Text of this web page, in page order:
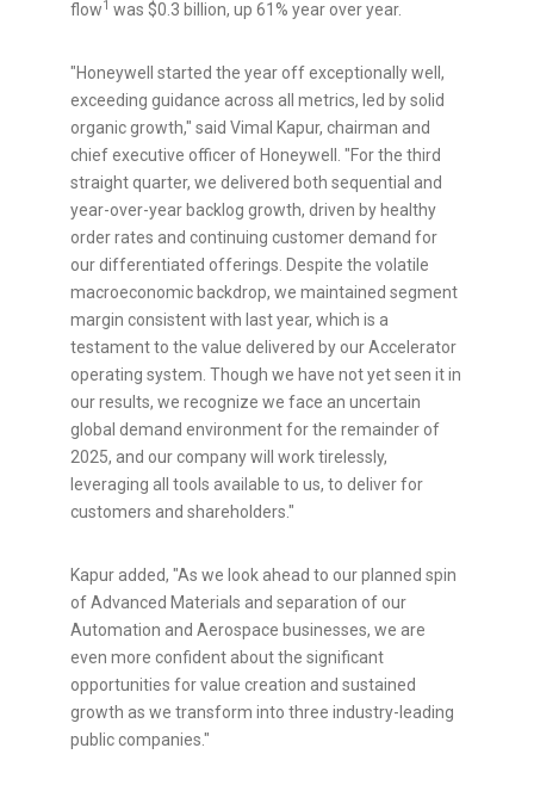
flow1 was $0.3 billion, up 61% year over year.
"Honeywell started the year off exceptionally well,
exceeding guidance across all metrics, led by solid
organic growth," said Vimal Kapur, chairman and
chief executive officer of Honeywell. "For the third
straight quarter, we delivered both sequential and
year-over-year backlog growth, driven by healthy
order rates and continuing customer demand for
our differentiated offerings. Despite the volatile
macroeconomic backdrop, we maintained segment
margin consistent with last year, which is a
testament to the value delivered by our Accelerator
operating system. Though we have not yet seen it in
our results, we recognize we face an uncertain
global demand environment for the remainder of
2025, and our company will work tirelessly,
leveraging all tools available to us, to deliver for
customers and shareholders."
Kapur added, "As we look ahead to our planned spin
of Advanced Materials and separation of our
Automation and Aerospace businesses, we are
even more confident about the significant
opportunities for value creation and sustained
growth as we transform into three industry-leading
public companies."